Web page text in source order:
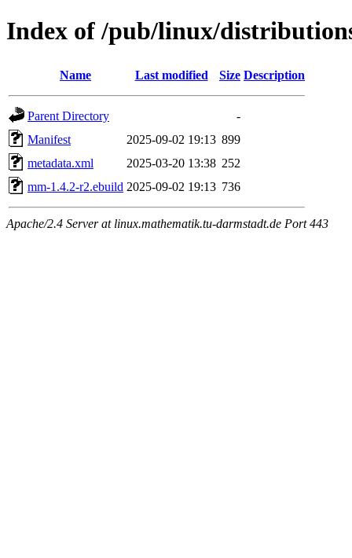
Index of /pub/linux/
Name Last modified Size Description
Parent Directory
-
Manifest
2025-09-02 19:13 899
metadata.xml
2025-03-20 13:38 252
mm-1.4.2-r2.ebuild 2025-09-02 19:13 736
Apache/2.4 Server at linux.mathematik.tu-darmstadt.de Port 443